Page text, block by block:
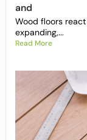
and
Wood floors
expanding,...
Read More